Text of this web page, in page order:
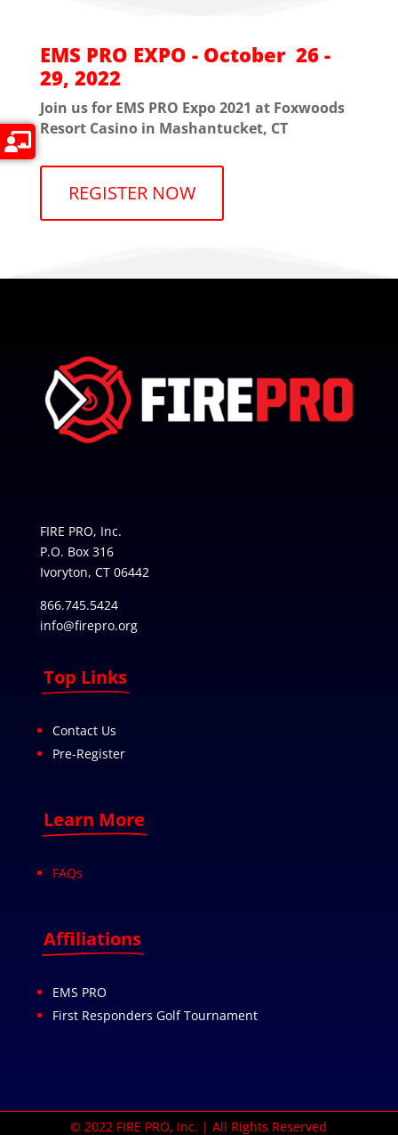
EMS PRO EXPO - October 26 -
29, 2022
Join us for EMS PRO Expo 2021 at Foxwoods
Resort Casino in Mashantucket, CT
REGISTER NOW
FIRE PRO, Inc.
P.O. Box 316
Ivoryton, CT 06442
866.745.5424
info@firepro.org
Top Links
Contact Us
Pre-Register
Learn More
FAQs
Affiliations
EMS PRO
First Responders Golf Tournament
© 2022 FIRE PRO, Inc. | All Rights Reserved